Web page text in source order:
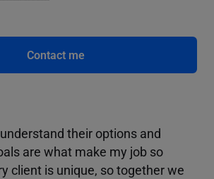
Contact me
their options and
are what make my job so
client is unique, so together we